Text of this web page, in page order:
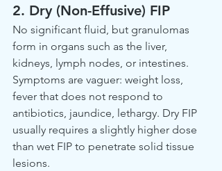
2. Dry (Non-Effusive) FIP
No significant fluid, but granulomas
form in organs such as the liver,
kidneys, lymph nodes, or intestines.
Symptoms are vaguer: weight loss,
fever that does not respond to
antibiotics, jaundice, lethargy. Dry FIP
usually requires a slightly higher dose
than wet FIP to penetrate solid tissue
lesions.